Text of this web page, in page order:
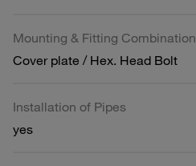
Mounting & Fitting Combination
Cover plate / Hex. Head Bolt
Installation of Pipes
yes